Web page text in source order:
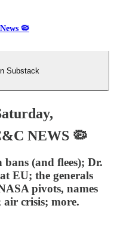
🦠
Substack
NEWS 🦠
(and flees); Dr.
EU; the generals
pivots, names
air crisis; more.